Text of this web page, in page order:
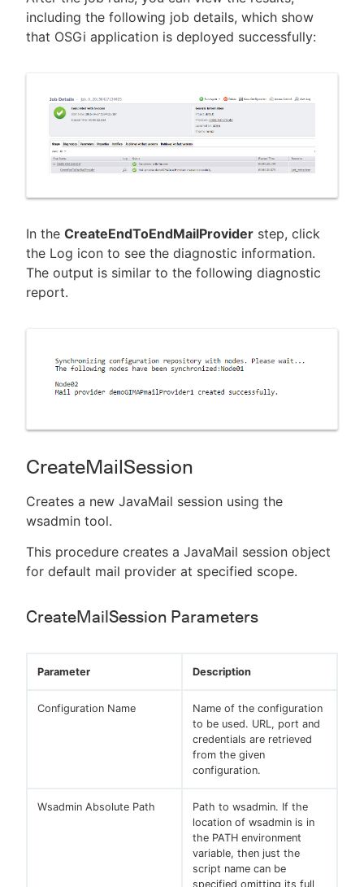
including the following job details, which show
that OSGi application is deployed successfully:
In the CreateEndToEndMailProvider step, click
the Log icon to see the diagnostic information.
The output is similar to the following diagnostic
report.
CreateMailSession
Creates a new JavaMail session using the
wsadmin tool.
This procedure creates a JavaMail session object
for default mail provider at specified scope.
CreateMailSession Parameters
Parameter Description
Configuration Name
Name of the configuration
to be used. URL, port and
credentials are retrieved
from the given
configuration.
Wsadmin Absolute Path
Path to wsadmin. If the
location of wsadmin is in
the PATH environment
variable, then just the
script name can be
specified omitting its full